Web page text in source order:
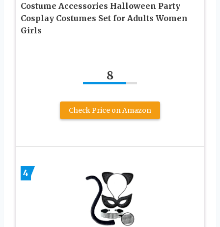
Costume Accessories Halloween Party
Cosplay Costumes Set for Adults Women
Girls
8
Check Price on Amazon
4